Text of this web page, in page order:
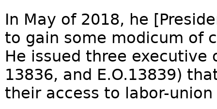
In May of 2018, he
to gain some modicum of
He issued three executive
13836, and E.O.13839)
their access to labor-